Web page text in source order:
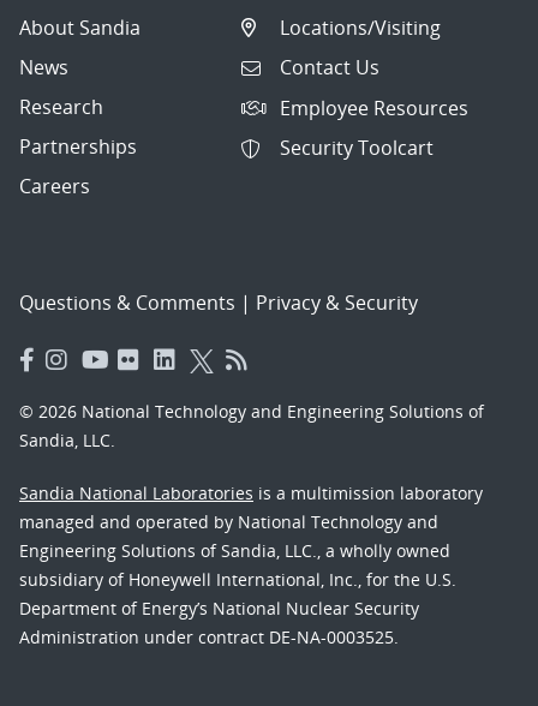
About Sandia
News
Research
Partnerships
Careers
Locations/Visiting
Contact Us
Employee Resources
Security Toolcart
Questions & Comments | Privacy & Security
© 2026 National Technology and Engineering Solutions of
Sandia, LLC.
Sandia National Laboratories is a multimission laboratory
managed and operated by National Technology and
Engineering Solutions of Sandia, LLC., a wholly owned
subsidiary of Honeywell International, Inc., for the U.S.
Department of Energy’s National Nuclear Security
Administration under contract DE-NA-0003525.